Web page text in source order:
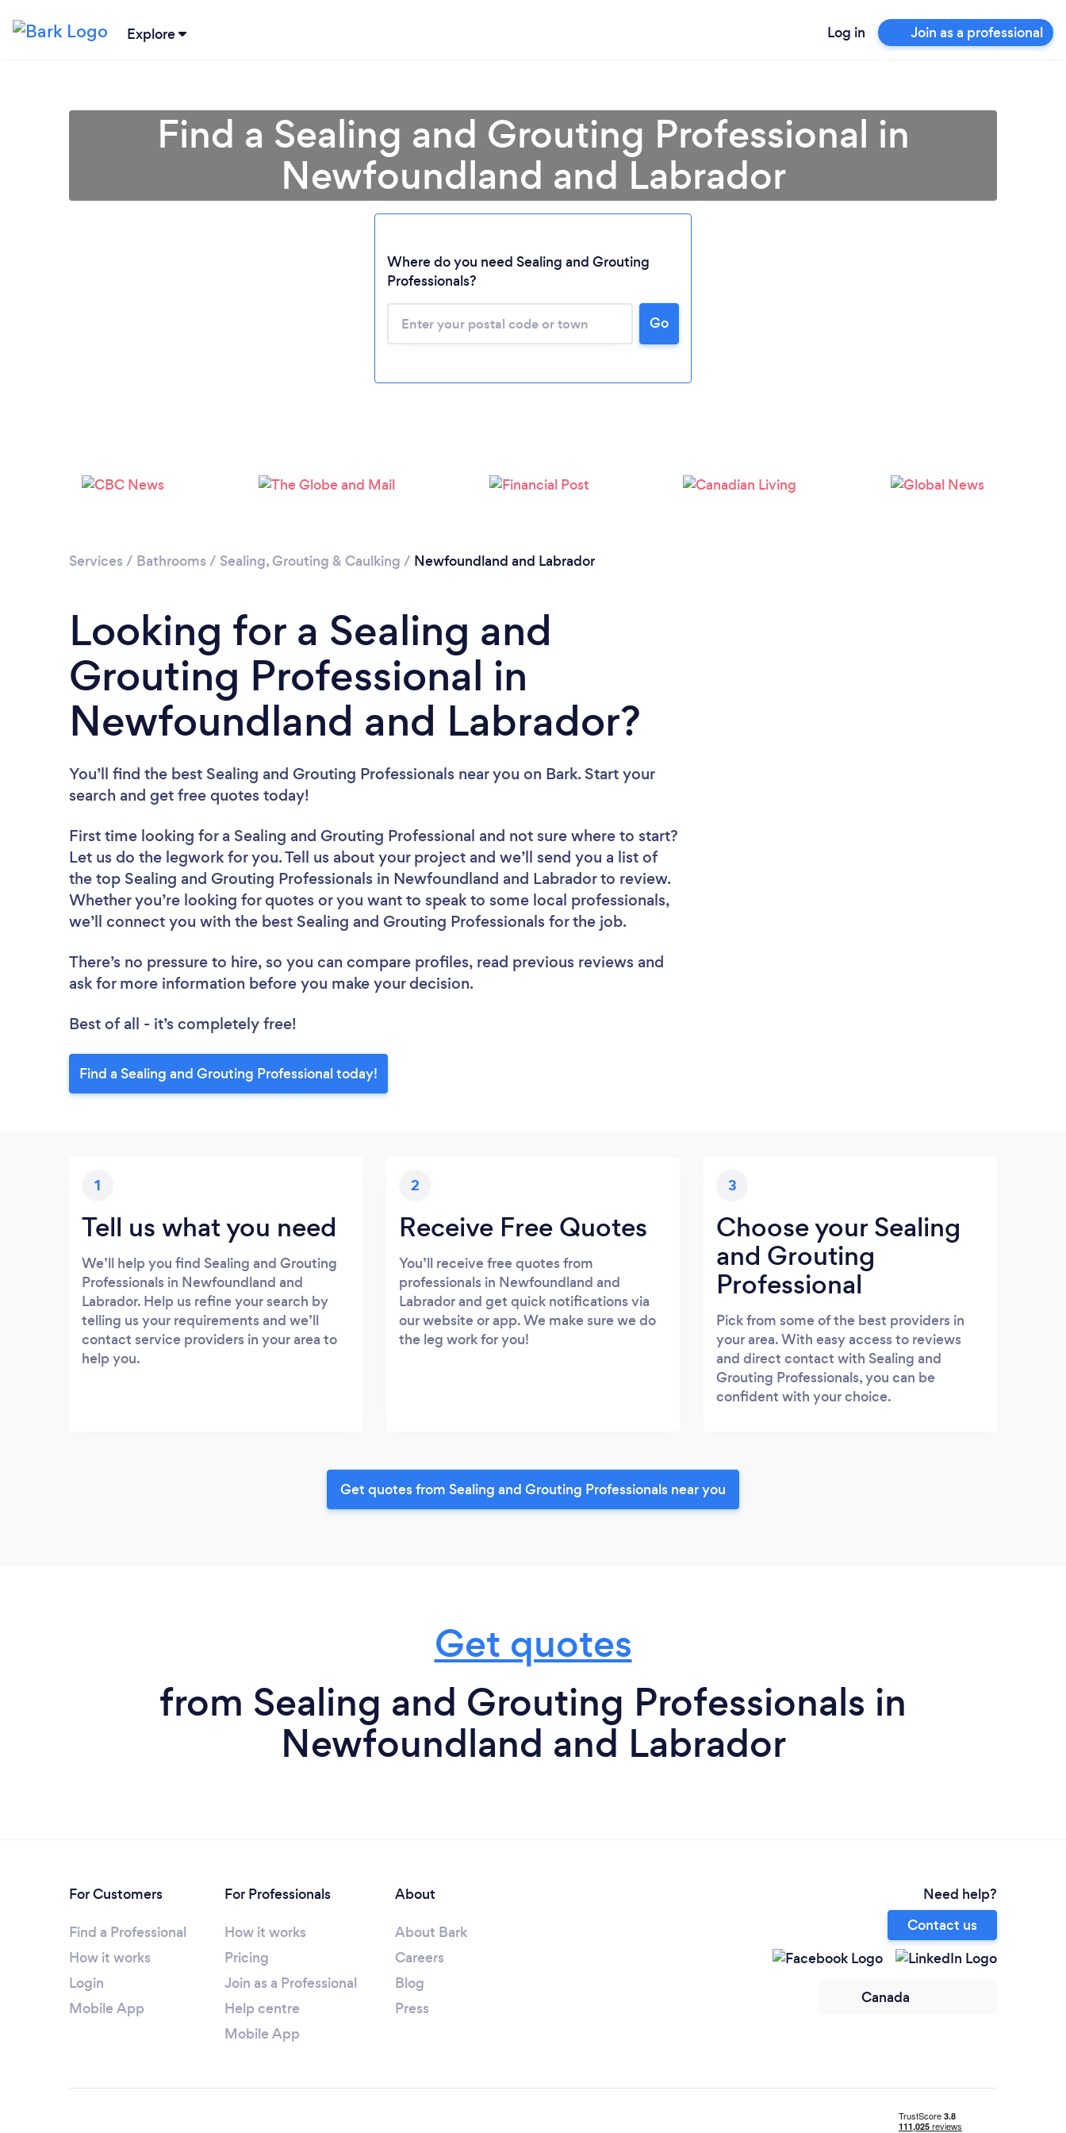
Explore Log in Join as a professional
Loading...
Please wait ...
Find a Sealing and Grouting Professional in
Newfoundland and Labrador
Where do you need Sealing and Grouting
Professionals?
Go
Services / Bathrooms / Sealing, Grouting & Caulking / Newfoundland and Labrador
Looking for a Sealing and
Grouting Professional in
Newfoundland and Labrador?
You’ll find the best Sealing and Grouting Professionals near you on Bark. Start your
search and get free quotes today!
First time looking for a Sealing and Grouting Professional and not sure where to start?
Let us do the legwork for you. Tell us about your project and we’ll send you a list of
the top Sealing and Grouting Professionals in Newfoundland and Labrador to review.
Whether you’re looking for quotes or you want to speak to some local professionals,
we’ll connect you with the best Sealing and Grouting Professionals for the job.
There’s no pressure to hire, so you can compare profiles, read previous reviews and
ask for more information before you make your decision.
Best of all - it’s completely free!
Find a Sealing and Grouting Professional today!
1
Tell us what you need
We’ll help you find Sealing and Grouting
Professionals in Newfoundland and
Labrador. Help us refine your search by
telling us your requirements and we’ll
contact service providers in your area to
help you.
2
Receive Free Quotes
You’ll receive free quotes from
professionals in Newfoundland and
Labrador and get quick notifications via
our website or app. We make sure we do
the leg work for you!
3
Choose your Sealing
and Grouting
Professional
Pick from some of the best providers in
your area. With easy access to reviews
and direct contact with Sealing and
Grouting Professionals, you can be
confident with your choice.
Get quotes from Sealing and Grouting Professionals near you
Get quotes
from Sealing and Grouting Professionals in
Newfoundland and Labrador
For Customers
Find a Professional
How it works
Login
Mobile App
For Professionals
How it works
Pricing
Join as a Professional
Help centre
Mobile App
About
About Bark
Careers
Blog
Press
Need help?
Contact us
Canada